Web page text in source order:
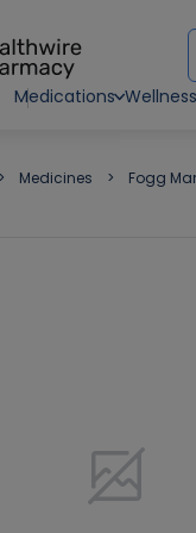
Medications
Medicines Fogg